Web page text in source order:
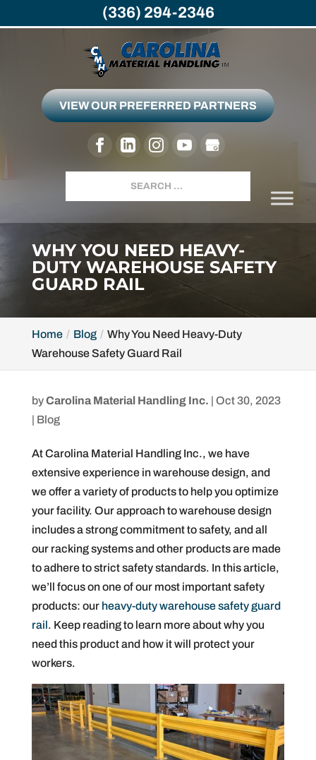
VIEW OUR PREFERRED PARTNERS
WHY YOU NEED HEAVY-
DUTY WAREHOUSE SAFETY
GUARD RAIL
Home Blog
Why You Need Heavy-Duty
Warehouse Safety Guard Rail
byCarolina Material Handling Inc. | Oct 30, 2023
| Blog
At Carolina Material Handling Inc., we have
extensive experience in warehouse design, and
we offer a variety of products to help you optimize
your facility. Our approach to warehouse design
includes a strong commitment to safety, and all
our racking systems and other products are made
to adhere to strict safety standards. In this article,
we’ll focus on one of our most important safety
products: our heavy-duty warehouse safety guard
rail. Keep reading to learn more about why you
need this product and how it will protect your
workers.
(336) 294-2346